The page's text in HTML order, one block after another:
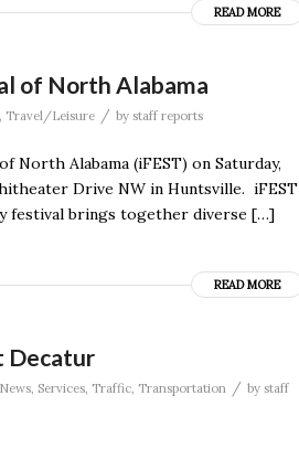
READ MORE
of North Alabama
, Travel/Leisure / by staff reports
Alabama (iFEST) on Saturday,
Drive NW in Huntsville. iFEST
festival brings together diverse […]
READ MORE
Decatur
News, Services, Traffic, Transportation / by staff